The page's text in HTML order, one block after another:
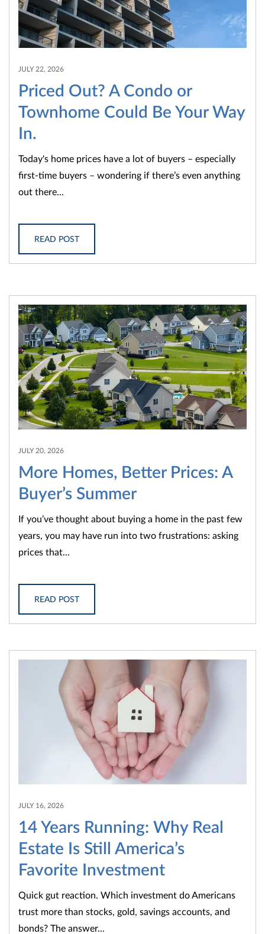
JULY 22, 2026
Priced Out? A Condo or
Townhome Could Be Your Way
In.
Today's home prices have a lot of buyers – especially
first-time buyers – wondering if there’s even anything
out there...
READ POST
JULY 20, 2026
More Homes, Better Prices: A
Buyer’s Summer
If you’ve thought about buying a home in the past few
years, you may have run into two frustrations: asking
prices that...
READ POST
JULY 16, 2026
14 Years Running: Why Real
Estate Is Still America’s
Favorite Investment
Quick gut reaction. Which investment do Americans
trust more than stocks, gold, savings accounts, and
bonds? The answer...